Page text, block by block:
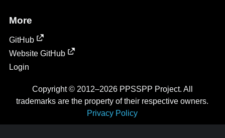
More
GitHub
Website GitHub
Login
Copyright © 2012–2026 PPSSPP Project. All
trademarks are the property of their respective owners.
Privacy Policy